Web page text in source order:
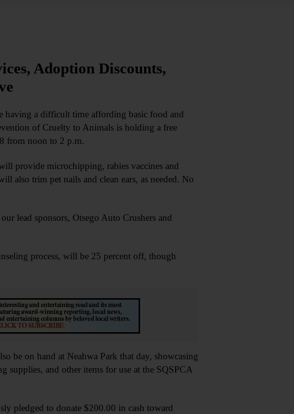
Adoption Discounts,
a difficult time affording basic food and
of Cruelty to Animals is holding a free
from noon to 2 p.m.
provide microchipping, rabies vaccines and
also trim pet nails and clean ears, as needed. No
lead sponsors, Otsego Auto Crushers and
process, will be 25 percent off, though
be on hand at Neahwa Park that day, showcasing
supplies, and other items for use at the SQSPCA
pledged to donate $200.00 in cash toward